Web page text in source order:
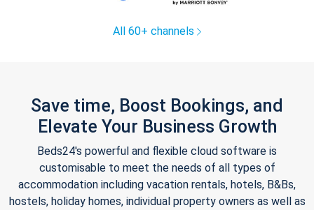
All 60+ channels
Save time, Boost Bookings, and
Elevate Your Business Growth
Beds24's powerful and flexible cloud software is
customisable to meet the needs of all types of
accommodation including vacation rentals, hotels, B&Bs,
hostels, holiday homes, individual property owners as well as